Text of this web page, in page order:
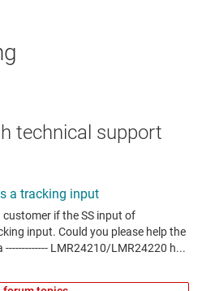
technical support